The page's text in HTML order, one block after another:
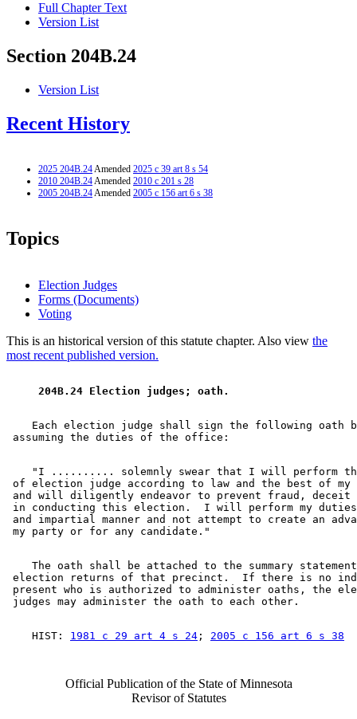
Full Chapter Text
Version List
Section 204B.24
Version List
Recent History
2025 204B.24Amended 2025 c 39 art 8 s 54
2010 204B.24Amended 2010 c 201 s 28
2005 204B.24Amended 2005 c 156 art 6 s 38
Topics
Election Judges
Forms (Documents)
Voting
This is an historical version of this statute chapter. Also view the
most recent published version.
204B.24 Election judges; oath.
Each election judge shall sign the following oath
"I .......... solemnly swear that I will perform
of election judge according to law and the best of
and will diligently endeavor to prevent fraud, deceit
in conducting this election.  I will perform my
and impartial manner and not attempt to create an
The oath shall be attached to the summary
election returns of that precinct.  If there is no
present who is authorized to administer oaths, the
    HIST:
1981 c 29 art 4 s 24 ; 2005 c 156 art 6 s 38
Official Publication of the State of Minnesota
Revisor of Statutes